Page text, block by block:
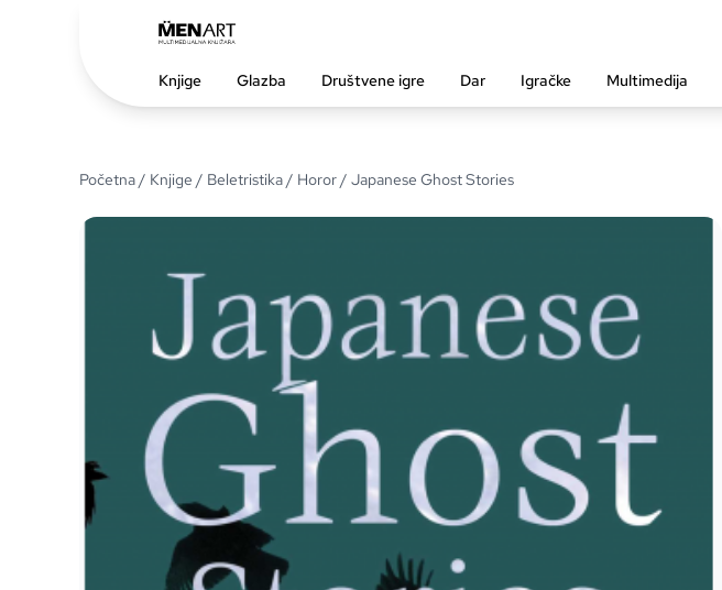
Knjige Glazba Društvene igre Dar Igračke Multimedija
Početna/ Knjige / Beletristika/ Horor/ Japanese Ghost Stories